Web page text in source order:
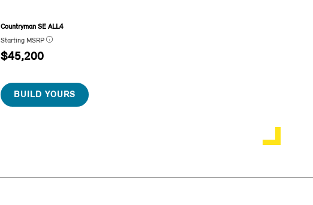
Countryman SE ALL4
Starting MSRP
$45,200
BUILD YOURS